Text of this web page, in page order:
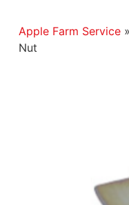
Apple Farm Service»
Nut